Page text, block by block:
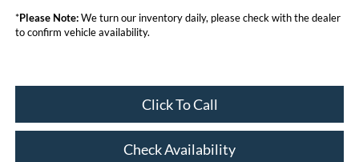
*Please Note:We turn our inventory daily, please check with the dealer
to confirm vehicle availability.
Click To Call
Check Availability